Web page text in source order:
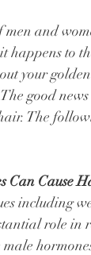
and
to
your
good
The
Can Cause
including
role in